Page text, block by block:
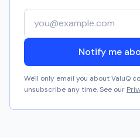
Your email address
Notify me
We'll only email you about ValuQ
unsubscribe any time. See our